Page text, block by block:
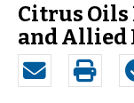
Citrus Oils
and Allied